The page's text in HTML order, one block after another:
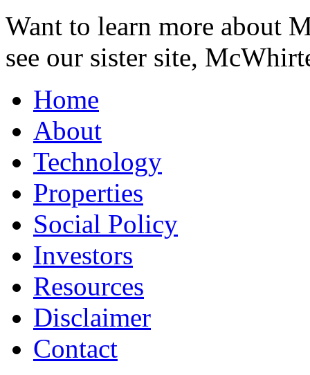
Want to learn more about
see our sister site,
Home
About
Technology
Properties
Social Policy
Investors
Resources
Disclaimer
Contact